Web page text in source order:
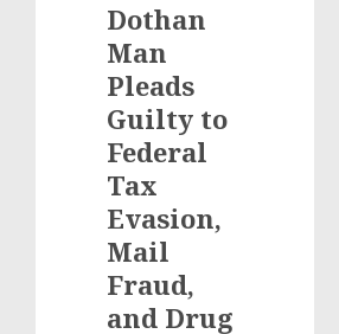
Dothan
Man
Pleads
Guilty to
Federal
Tax
Evasion,
Mail
Fraud,
and Drug